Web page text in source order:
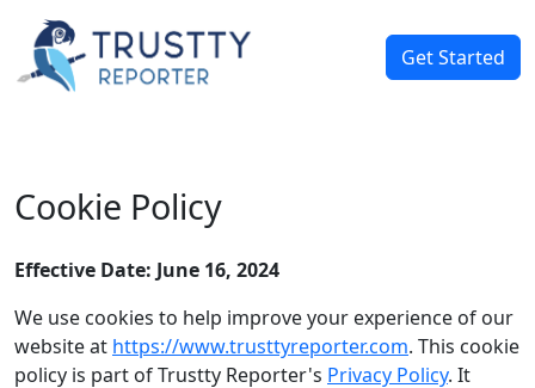
Get Started
Cookie Policy
Effective Date: June 16, 2024
We use cookies to help improve your experience of our
website at https://www.trusttyreporter.com. This cookie
policy is part of Trustty Reporter's Privacy Policy. It